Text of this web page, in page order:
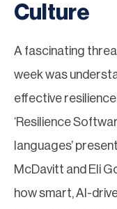
Culture
A fascinating
week was
effective
‘Resilience
languages’
McDavitt and Eli
how smart, AI-